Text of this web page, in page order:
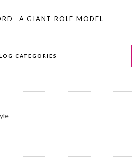
A GIANT ROLE MODEL
CATEGORIES